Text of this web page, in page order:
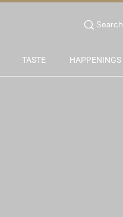
Search
TASTE HAPPENINGS